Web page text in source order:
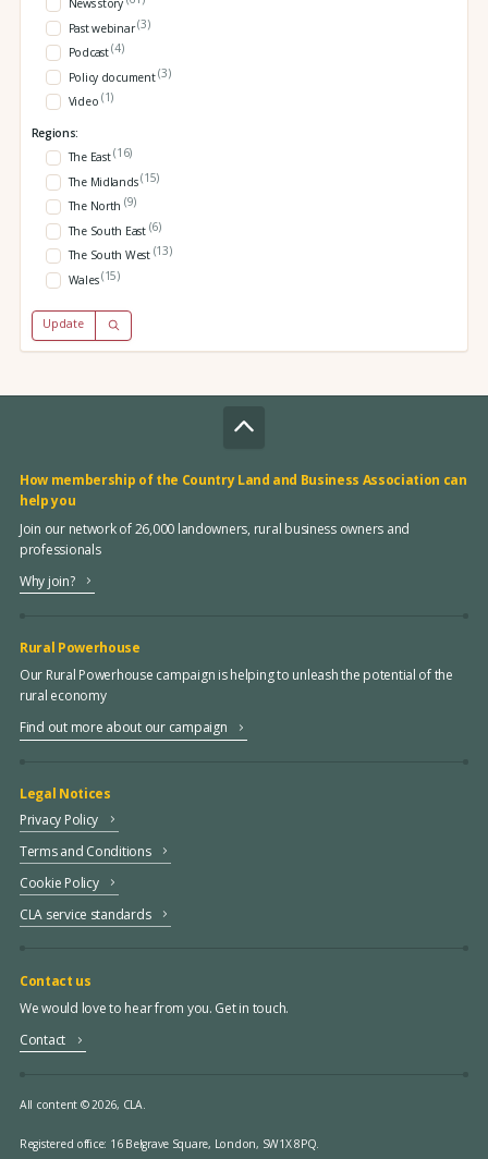
News story
Past webinar(3)
Podcast(4)
Policy document(3)
Video (1)
Regions:
The East(16)
The Midlands(15)
The North (9)
The South East (6)
The South West (13)
Wales(15)
Update
How membership of the Country Land and Business Association can
help you
Join our network of 26,000 landowners, rural business owners and
professionals
Why join?
Rural Powerhouse
Our Rural Powerhouse campaign is helping to unleash the potential of the
rural economy
Find out more about our campaign
Legal Notices
Privacy Policy
Terms and Conditions
Cookie Policy
CLA service standards
Contact us
We would love to hear from you. Get in touch.
Contact
All content © 2026, CLA.
Registered office: 16 Belgrave Square, London, SW1X 8PQ.